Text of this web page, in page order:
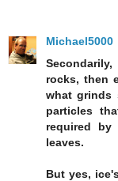
Michael5000
rocks, then
what grinds
particles
required
leaves.
But yes,